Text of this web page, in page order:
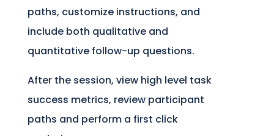
paths, customize instructions, and
include both qualitative and
quantitative follow-up questions.
After the session, view high level task
success metrics, review participant
paths and perform a first click